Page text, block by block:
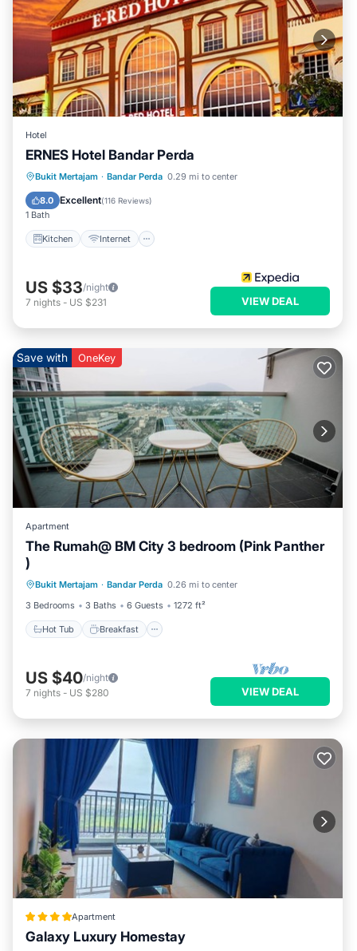
Hotel
ERNES Hotel Bandar Perda
Bukit Mertajam · Bandar Perda 0.29 mi to center
8.0 Excellent(116 Reviews)
1 Bath
Kitchen Internet
Kitchen Internet
Child Friendly
Wheelchair Accessible
US $33/night
7 nights - US $231 VIEW DEAL
Save with OneKey
Apartment
The Rumah@ BM City 3 bedroom (Pink Panther
)
Bukit Mertajam · Bandar Perda 0.26 mi to center
3 Bedrooms
3 Baths 6 Guests 1272 ft²
Hot Tub Breakfast
Pool
US $40/night
7 nights - US $280 VIEW DEAL
Apartment
Galaxy Luxury Homestay